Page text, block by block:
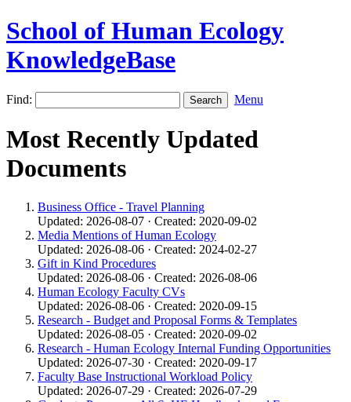
School of Human Ecology
KnowledgeBase
Find: Menu
Most Recently Updated
Documents
Business Office - Travel Planning
Updated: 2026-08-07 · Created: 2020-09-02
Media Mentions of Human Ecology
Updated: 2026-08-06 · Created: 2024-02-27
Gift in Kind Procedures
Updated: 2026-08-06 · Created: 2026-08-06
Human Ecology Faculty CVs
Updated: 2026-08-06 · Created: 2020-09-15
Research - Budget and Proposal Forms & Templates
Updated: 2026-08-05 · Created: 2020-09-02
Research - Human Ecology Internal Funding Opportunities
Updated: 2026-07-30 · Created: 2020-09-17
Faculty Base Instructional Workload Policy
Updated: 2026-07-29 · Created: 2026-07-29